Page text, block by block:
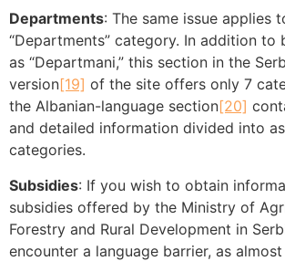
Departments: The same issue applies
“Departments” category. In addition to
as “Departmani,” this section in the
version[19] of the site offers only 7
the Albanian-language section[20]
and detailed information divided into
categories.
Subsidies: If you wish to obtain
subsidies offered by the Ministry of
Forestry and Rural Development in
encounter a language barrier, as